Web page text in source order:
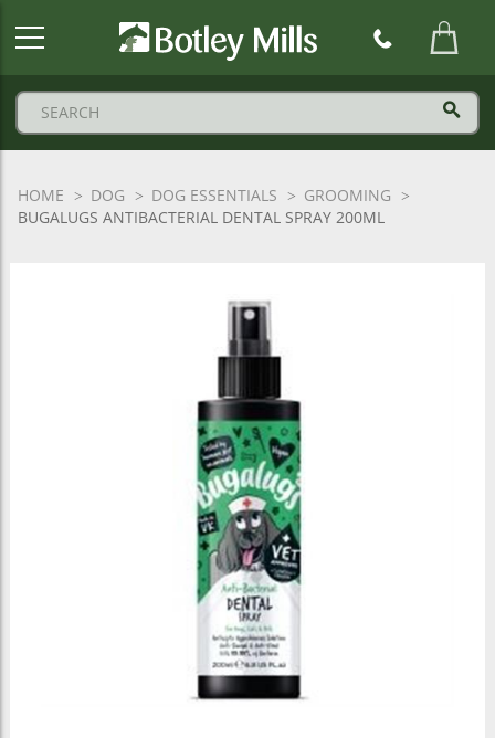
HOME DOG DOG ESSENTIALS
GROOMING
BUGALUGS ANTIBACTERIAL DENTAL SPRAY 200ML